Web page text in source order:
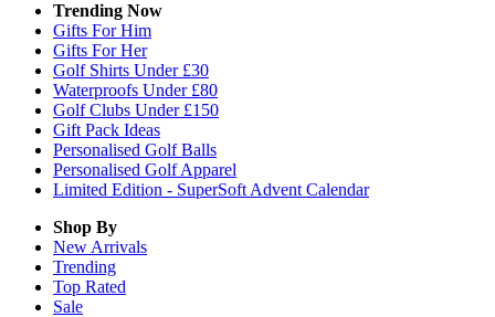
Trending Now
Gifts For Him
Gifts For Her
Golf Shirts Under £30
Waterproofs Under £80
Golf Clubs Under £150
Gift Pack Ideas
Personalised Golf Balls
Personalised Golf Apparel
Limited Edition - SuperSoft Advent Calendar
Shop By
New Arrivals
Trending
Top Rated
Sale